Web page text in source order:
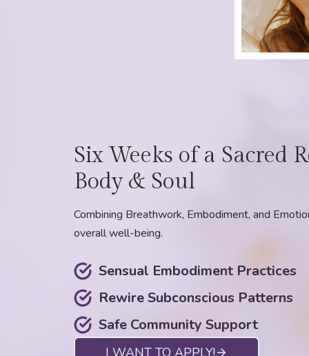
Six Weeks of a Sacred
Body & Soul
Combining Breathwork, Embodiment, and
overall well-being.
Sensual Embodiment Practices
Rewire Subconscious Patterns
Safe Community Support
I WANT TO APPLY!